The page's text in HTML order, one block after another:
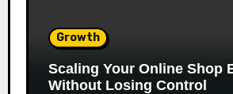
Growth
Scaling Your Online Shop
Without Losing Control